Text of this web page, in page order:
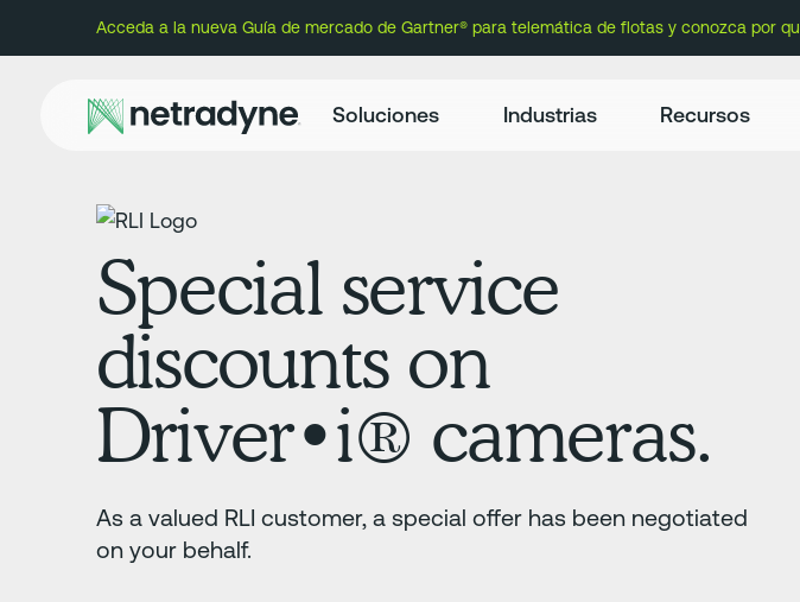
Acceda a la nueva Guía de mercado de Gartner® para telemática de flotas y conozca por
Soluciones Industrias Recursos
Special service
discounts on
Driver•i️® cameras.
As a valued RLI customer, a special offer has been negotiated
on your behalf.